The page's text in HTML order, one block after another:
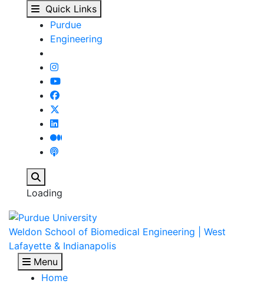
Park receives $2.9
Skip to main content
Quick Links
Purdue
Engineering
Loading
Weldon School of Biomedical Engineering | West
Lafayette & Indianapolis
Menu
Home